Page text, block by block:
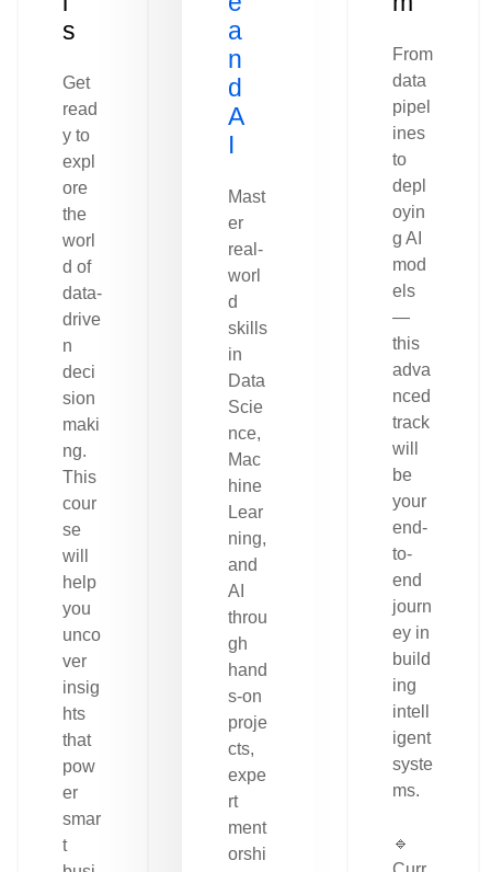
s
Get
read
y to
expl
ore
the
worl
d of
data-
drive
n
deci
sion
maki
ng.
This
cour
se
will
help
you
unco
ver
insig
hts
that
pow
er
smar
t
a
n
d
A
I
Mast
er
real-
worl
d
skills
in
Data
Scie
nce,
Mac
hine
Lear
ning,
and
AI
throu
gh
hand
s-on
proje
cts,
expe
rt
ment
orshi
From
data
pipel
ines
to
depl
oyin
g AI
mod
els
—
this
adva
nced
track
will
be
your
end-
to-
end
journ
ey in
build
ing
intell
igent
syste
ms.
🔹